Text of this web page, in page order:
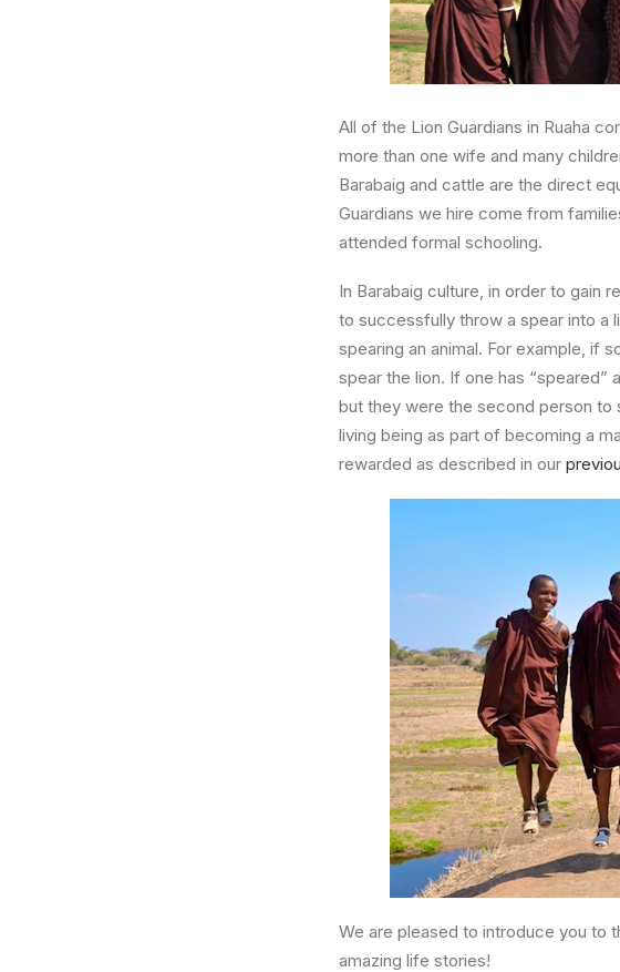
All of the Lion Guardians in Ruaha
more than one wife and many
Barabaig and cattle are the direct
Guardians we hire come from
attended formal schooling.
In Barabaig culture, in order to gain
to successfully throw a spear into a
spearing an animal. For example, if
spear the lion. If one has “speared”
but they were the second person to
living being as part of becoming a
rewarded as described in our
We are pleased to introduce you to
amazing life stories!